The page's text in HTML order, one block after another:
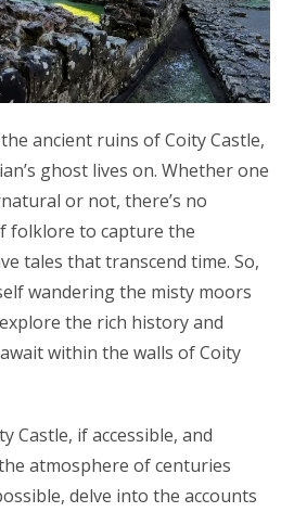
ancient ruins of Coity Castle,
ghost lives on. Whether one
or not, there’s no
folklore to capture the
tales that transcend time. So,
wandering the misty moors
the rich history and
within the walls of Coity
Castle, if accessible, and
atmosphere of centuries
delve into the accounts